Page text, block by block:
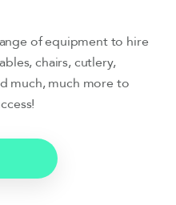
of equipment to hire
chairs, cutlery,
much, much more to